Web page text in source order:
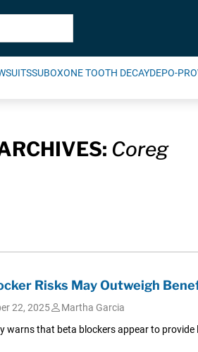
SUBOXONE TOOTH DECAYDEPO-
Coreg
Risks May Outweigh
22, 2025
Martha Garcia
warns that beta blockers appear to